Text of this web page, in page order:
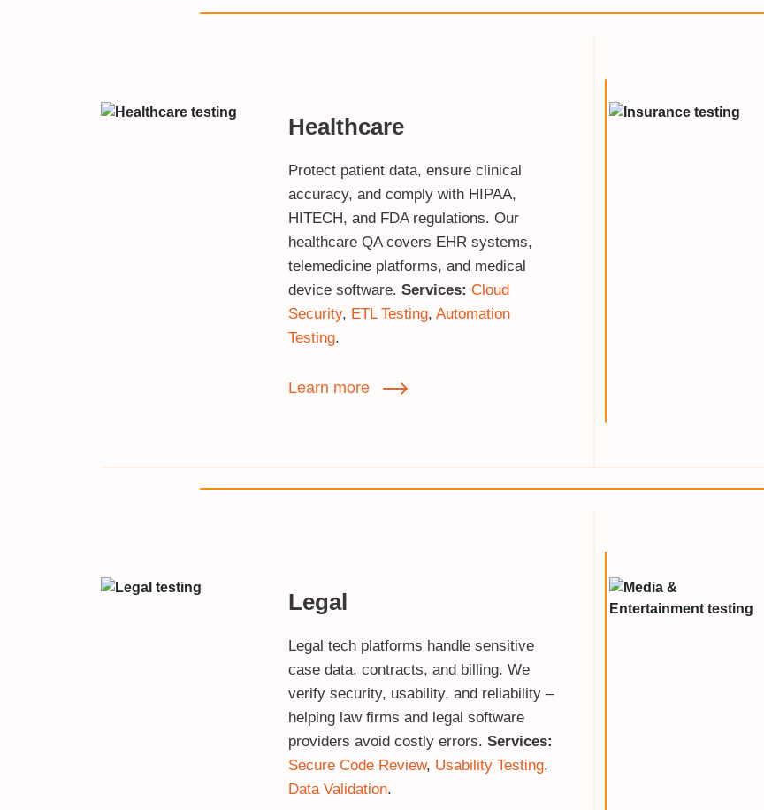
Healthcare
Protect patient data, ensure clinical
accuracy, and comply with HIPAA,
HITECH, and FDA regulations. Our
healthcare QA covers EHR systems,
telemedicine platforms, and medical
device software. Services: Cloud
Security, ETL Testing, Automation
Testing.
Learn more
Legal
Legal tech platforms handle sensitive
case data, contracts, and billing. We
verify security, usability, and reliability –
helping law firms and legal software
providers avoid costly errors. Services:
Secure Code Review, Usability Testing,
Data Validation.